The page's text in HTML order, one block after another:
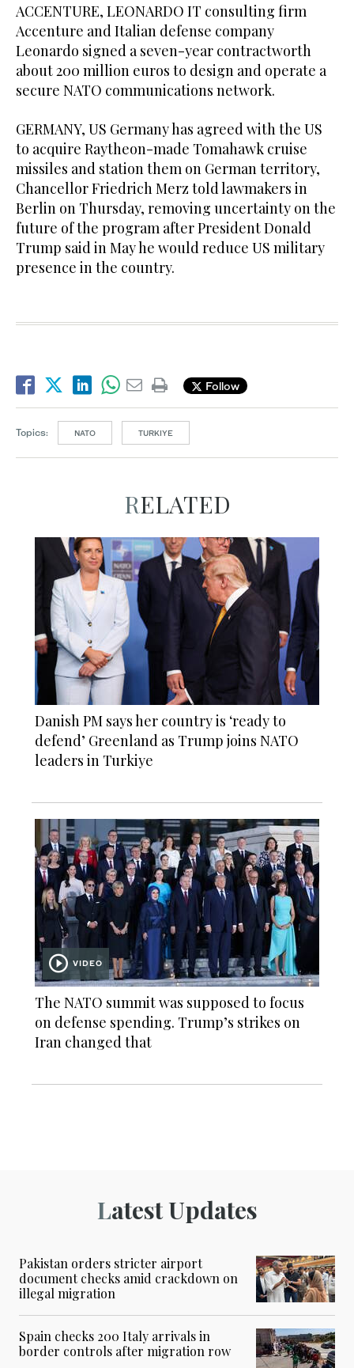
ACCENTURE, LEONARDO IT consulting firm
Accenture and Italian defense company
Leonardo signed a seven-year contractworth
about 200 million euros to design and operate a
secure NATO communications network.
GERMANY, US Germany has agreed with the US
to acquire Raytheon-made Tomahawk cruise
missiles and station them on German territory,
Chancellor Friedrich Merz ​told lawmakers in
Berlin on ​Thursday, removing uncertainty on the
future of the program after President Donald
Trump said in May he would reduce US military
presence in the country.
Follow
Topics: NATO TURKIYE
RELATED
Danish PM says her country is ‘ready to
defend’ Greenland as Trump joins NATO
leaders in Turkiye
VIDEO
The NATO summit was supposed to focus
on defense spending. Trump’s strikes on
Iran changed that
Latest Updates
Pakistan orders stricter airport
document checks amid crackdown on
illegal migration
Spain checks 200 Italy arrivals in
border controls after migration row